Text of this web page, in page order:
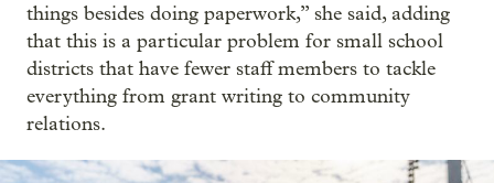
things besides doing paperwork,” she said, adding
that this is a particular problem for small school
districts that have fewer staff members to tackle
everything from grant writing to community
relations.